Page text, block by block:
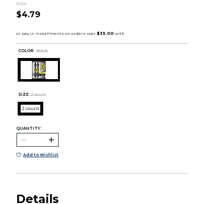
Pilot
$4.79
COLOR : Black
SIZE: 2 count
2 count
QUANTITY:
Add to Wishlist
Details